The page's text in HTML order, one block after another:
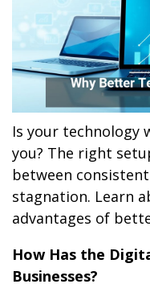
Is your technology
you? The right
between
stagnation. Learn
advantages of
How Has the
Businesses?